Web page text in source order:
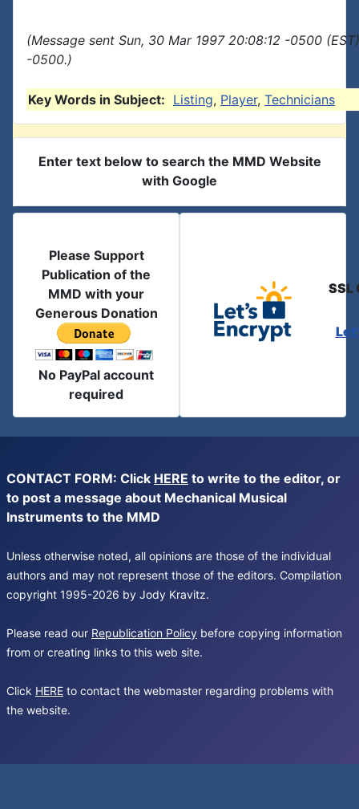
(Message sent Sun, 30 Mar 1997 20:08:12 -0500
-0500.)
Key Words in Subject: Listing, Player, Technicians
Enter text below to search the MMD Website
with Google
Please Support
Publication of the
MMD with your
Generous Donation
No PayPal account
required
SSL
CONTACT FORM: Click HERE to write to the editor, or
to post a message about Mechanical Musical
Instruments to the MMD
Unless otherwise noted, all opinions are those of the individual
authors and may not represent those of the editors. Compilation
copyright 1995-2026 by Jody Kravitz.
Please read our Republication Policy before copying information
from or creating links to this web site.
Click HERE to contact the webmaster regarding problems with
the website.